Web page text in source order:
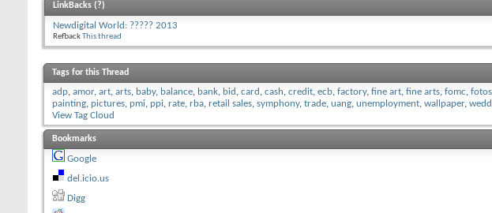
LinkBacks (?)
Newdigital World: ????? 2013
RefbackThis thread
Tags for this Thread
adp, amor, art, arts, baby, balance, bank, bid , card , cash, credit, ecb, factory, fine art, fine arts, fomc, fotos
painting, pictures, pmi, ppi, rate, rba, retail sales, symphony, trade, uang, unemployment, wallpaper,
View Tag Cloud
Bookmarks
Google
del.icio.us
Digg